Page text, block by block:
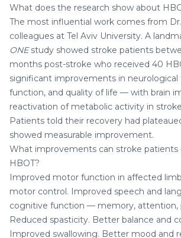
What does the research show about
The most influential work comes from
colleagues at Tel Aviv University. A
ONEstudy showed stroke patients
months post-stroke who received 40
significant improvements in
function, and quality of life — with brain
reactivation of metabolic activity in
Patients told their recovery had
showed measurable improvement.
What improvements can stroke patients
HBOT?
Improved motor function in affected
motor control. Improved speech and
cognitive function — memory, attention,
Reduced spasticity. Better balance and
Improved swallowing. Better mood and